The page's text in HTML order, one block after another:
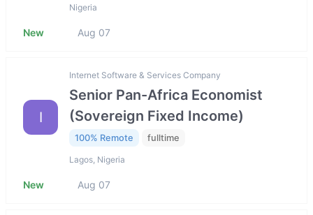
Nigeria
New Aug 07
I
Internet Software & Services Company
Senior Pan-Africa Economist
(Sovereign Fixed Income)
100% Remote fulltime
Lagos, Nigeria
New Aug 07